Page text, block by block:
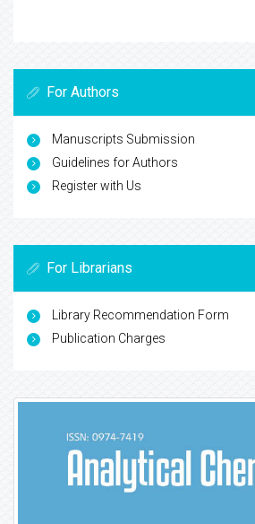
For Authors
Manuscripts Submission
Guidelines for Authors
Register with Us
For Librarians
Library Recommendation Form
Publication Charges